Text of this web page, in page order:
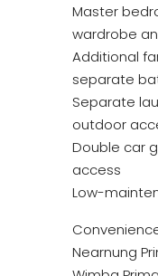
Master
wardrobe
Additional
separate
Separate
outdoor
Double car
access
Low-
Nearnung